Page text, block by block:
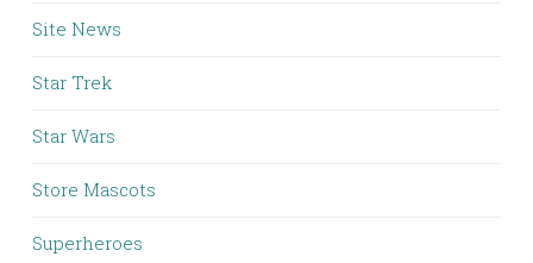
Site News
Star Trek
Star Wars
Store Mascots
Superheroes